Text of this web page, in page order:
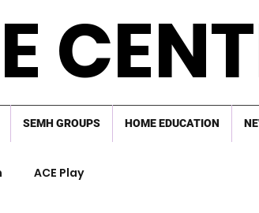
SEMH GROUPS HOME EDUCATION
ACE Play